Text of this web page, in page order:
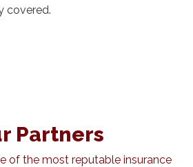
covered.
Partners
of the most reputable insurance